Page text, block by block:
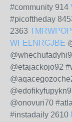
#community 914
#picoftheday
2363
WFELNRGJBE
@etajackojo92
@onovuri70
#instadaily 2610